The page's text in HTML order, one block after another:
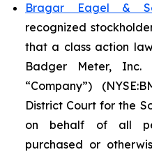
Bragar Eagel &
recognized
that a class action
Badger Meter, Inc.
“Company”)
District Court for the
on behalf of all
purchased or